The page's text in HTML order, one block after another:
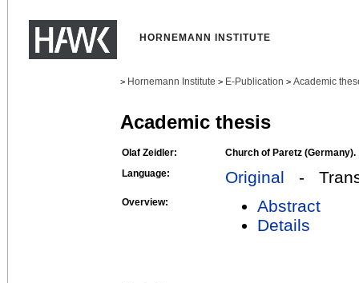
HORNEMANN INSTITUTE
> Hornemann Institute > E-Publication > Academic
Academic thesis
Olaf Zeidler:
Church of Paretz (Germany).
Language:
Original -
Overview:
Abstract
Details